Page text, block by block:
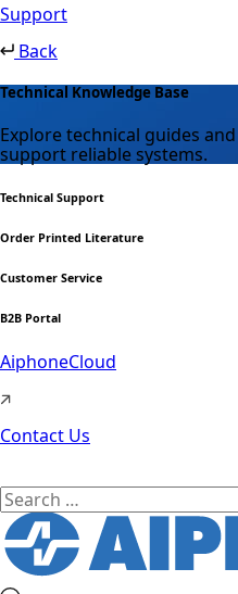
Support
Back
Technical Knowledge Base
Explore technical guides
support reliable systems.
Technical Support
Order Printed Literature
Customer Service
B2B Portal
AiphoneCloud
Contact Us